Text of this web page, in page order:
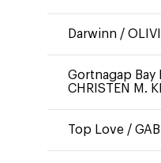
Darwinn /
Gortnagap Bay
CHRISTEN M.
Top Love /